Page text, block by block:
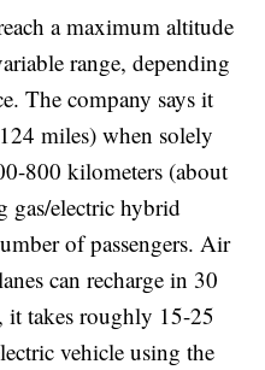
a maximum altitude
range, depending
The company says it
miles) when solely
800 kilometers (about
gas/electric hybrid
of passengers. Air
can recharge in 30
it takes roughly 15-25
vehicle using the